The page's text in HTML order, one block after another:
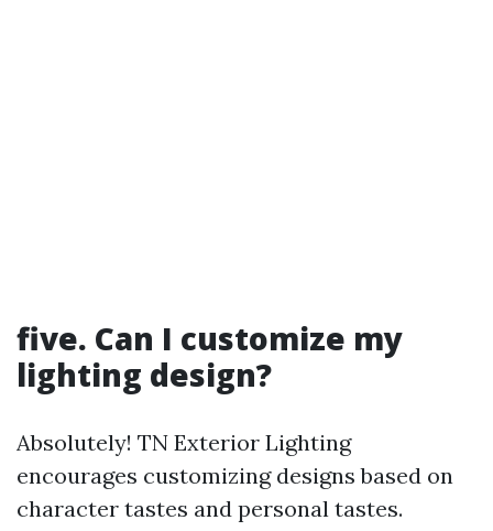
five. Can I customize my
lighting design?
Absolutely! TN Exterior Lighting
encourages customizing designs based on
character tastes and personal tastes.